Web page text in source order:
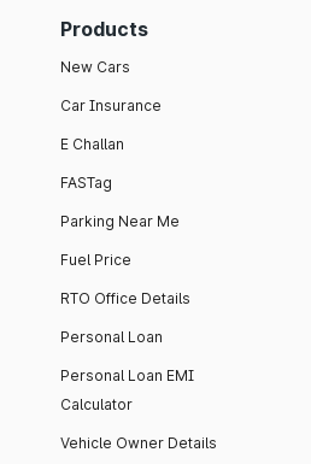
Products
New Cars
Car Insurance
E Challan
FASTag
Parking Near Me
Fuel Price
RTO Office Details
Personal Loan
Personal Loan EMI
Calculator
Vehicle Owner Details